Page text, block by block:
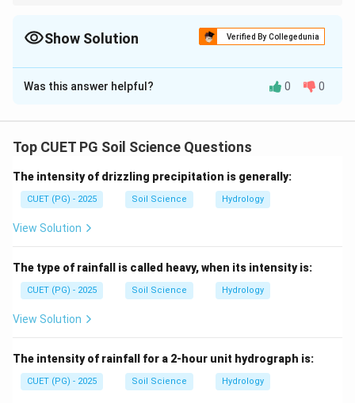
Show Solution Verified By Collegedunia
The Correct Option isC
Solution and Explanation
Agronomical measures are crop and land management
Step 1: Soil loss and soil erosion.
Agronomical measures such as contour farming, strip
A \text{ and } B \text{ are
AandBare correct
When soil erosion is reduced, sediment yield also
decreases.
Was this answer helpful? 0 0
Top CUET PG Soil Science Questions
The intensity of drizzling precipitation is generally:
CUET (PG) - 2025 Soil Science Hydrology
View Solution
The type of rainfall is called heavy, when its intensity is:
CUET (PG) - 2025 Soil Science Hydrology
View Solution
The intensity of rainfall for a 2-hour unit hydrograph is:
CUET (PG) - 2025 Soil Science Hydrology